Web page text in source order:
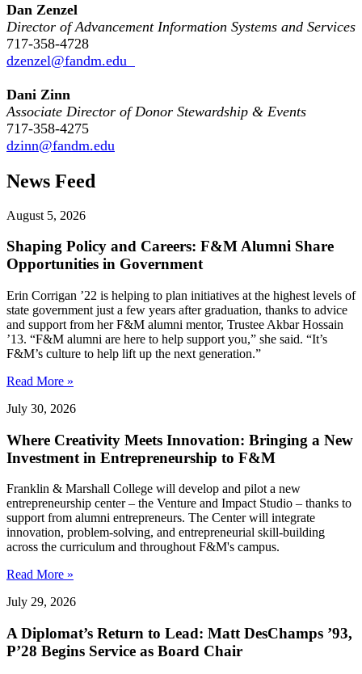
Dan Zenzel
Director of Advancement Information Systems and Services
717-358-4728
dzenzel@fandm.edu
Dani Zinn
Associate Director of Donor Stewardship & Events
717-358-4275
dzinn@fandm.edu
News Feed
August 5, 2026
Shaping Policy and Careers: F&M Alumni Share
Opportunities in Government
Erin Corrigan ’22 is helping to plan initiatives at the highest levels of
state government just a few years after graduation, thanks to advice
and support from her F&M alumni mentor, Trustee Akbar Hossain
’13. “F&M alumni are here to help support you,” she said. “It’s
F&M’s culture to help lift up the next generation.”
Read More »
July 30, 2026
Where Creativity Meets Innovation: Bringing a New
Investment in Entrepreneurship to F&M
Franklin & Marshall College will develop and pilot a new
entrepreneurship center – the Venture and Impact Studio – thanks to
support from alumni entrepreneurs. The Center will integrate
innovation, problem-solving, and entrepreneurial skill-building
across the curriculum and throughout F&M's campus.
Read More »
July 29, 2026
A Diplomat’s Return to Lead: Matt DesChamps ’93,
P’28 Begins Service as Board Chair